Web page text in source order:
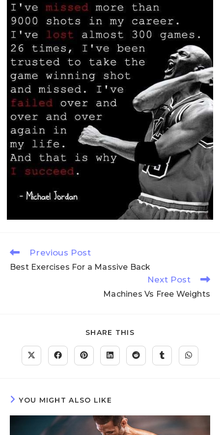
Previous Post
Best Exercises For a Massive Back
Next Post
Machines Vs Free Weights
SHARE THIS
YOU MIGHT ALSO LIKE